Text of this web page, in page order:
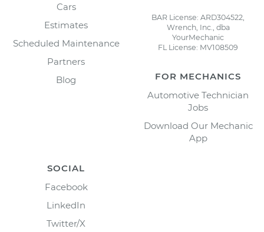
Cars
Estimates
Scheduled Maintenance
Partners
Blog
BAR License: ARD304522,
Wrench, Inc., dba
YourMechanic
FL License: MV108509
FOR MECHANICS
Automotive Technician
Jobs
Download Our Mechanic
App
SOCIAL
Facebook
LinkedIn
Twitter/X